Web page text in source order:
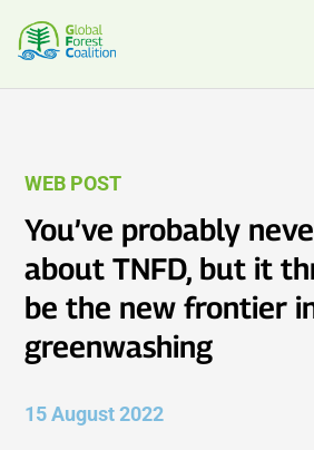
WEB POST
You’ve probably
about TNFD, but it
be the new frontier
greenwashing
15 August 2022